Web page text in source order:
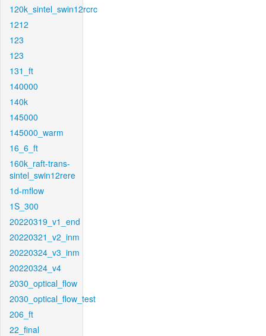
120k_sintel_swin12rcrc
1212
123
123
131_ft
140000
140k
145000
145000_warm
16_6_ft
160k_raft-trans-
sintel_swin12rere
1d-mflow
1S_300
20220319_v1_end
20220321_v2_inm
20220324_v3_inm
20220324_v4
2030_optical_flow
2030_optical_flow_test
206_ft
22_final